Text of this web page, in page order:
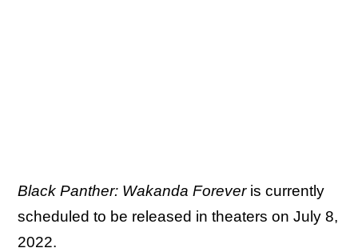
Black Panther: Wakanda Foreveris currently
scheduled to be released in theaters on July 8,
2022.